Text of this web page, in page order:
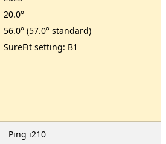
20.0°
56.0° (57.0° standard)
SureFit setting: B1
Ping i210